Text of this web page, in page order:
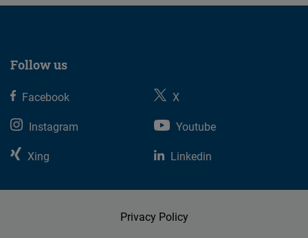
Follow us
Facebook
X
Instagram
Youtube
Xing
Linkedin
Privacy Policy